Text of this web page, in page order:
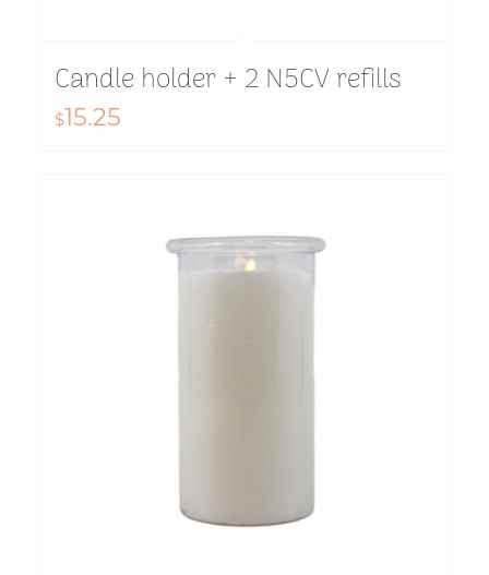
Candle holder + 2 N5CV refills
$15.25